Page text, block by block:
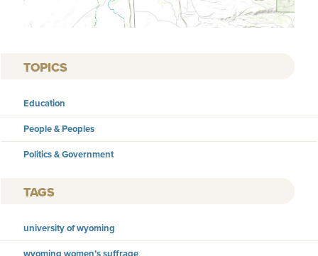
TOPICS
Education
People & Peoples
Politics & Government
TAGS
university of wyoming
wyoming women’s suffrage